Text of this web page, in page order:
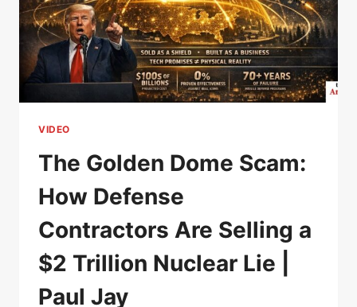
PAUL
JAY
VIDEO
The Golden Dome Scam:
How Defense
Contractors Are Selling a
$2 Trillion Nuclear Lie |
Paul Jay